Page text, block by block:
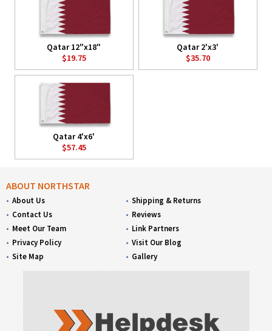
Qatar 12"x18"
$19.75
Qatar 2'x3'
$35.70
Qatar 4'x6'
$57.45
ABOUT NORTHSTAR
About Us
Contact Us
Meet Our Team
Privacy Policy
Site Map
Shipping & Returns
Reviews
Link Partners
Visit Our Blog
Gallery